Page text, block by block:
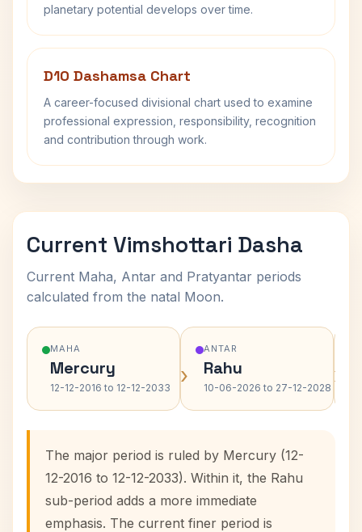
planetary potential develops over time.
D10 Dashamsa Chart
A career-focused divisional chart used to examine
professional expression, responsibility, recognition
and contribution through work.
Current Vimshottari Dasha
Current Maha, Antar and Pratyantar periods
calculated from the natal Moon.
MAHA
Mercury
12-12-2016 to 12-12-2033 ›
ANTAR
Rahu
10-06-2026 to 27-12-2028 ›
The major period is ruled by Mercury (12-
12-2016 to 12-12-2033). Within it, the Rahu
sub-period adds a more immediate
emphasis. The current finer period is